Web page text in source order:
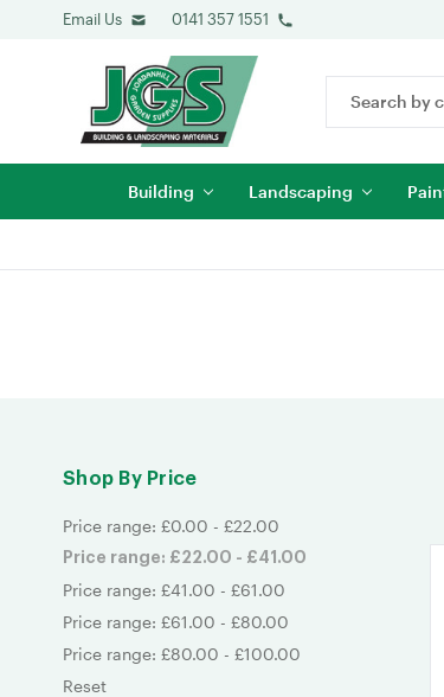
Email Us 0141 357 1551
Keyword:
Building Landscaping
Shop By Price
Price range: £0.00 - £22.00
Price range: £22.00 - £41.00
Price range: £41.00 - £61.00
Price range: £61.00 - £80.00
Price range: £80.00 - £100.00
Reset